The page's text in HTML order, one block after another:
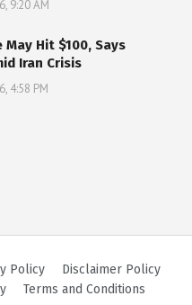
9:20 AM
May Hit $100, Says
Iran Crisis
4:58 PM
Policy
Disclaimer Policy
Terms and Conditions